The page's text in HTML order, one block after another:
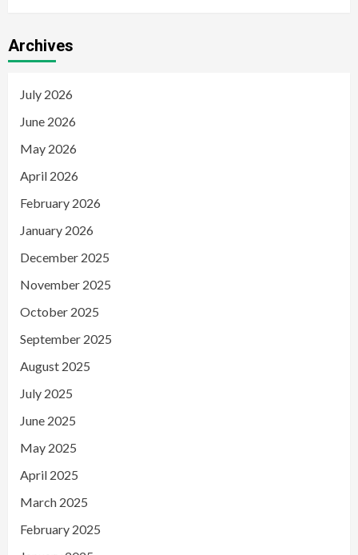
Archives
July 2026
June 2026
May 2026
April 2026
February 2026
January 2026
December 2025
November 2025
October 2025
September 2025
August 2025
July 2025
June 2025
May 2025
April 2025
March 2025
February 2025